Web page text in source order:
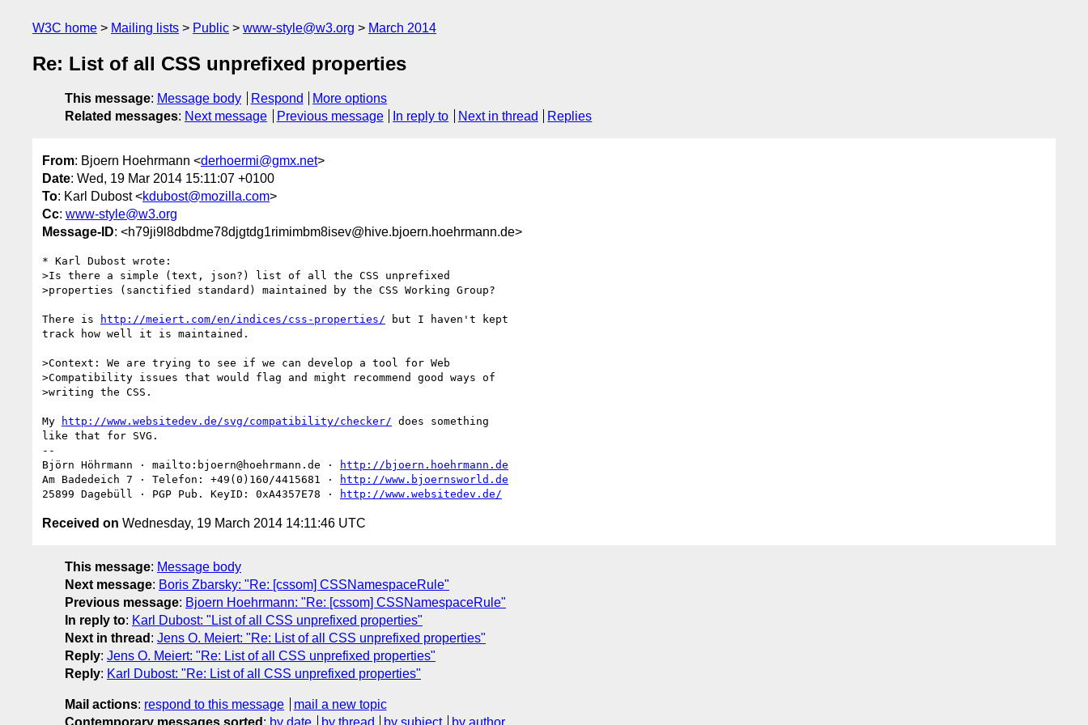
W3C home Mailing lists Public www-style@w3.org March 2014
Re: List of all CSS unprefixed properties
This message: Message body Respond
More options
Related messages: Next message Previous message In reply to Next in thread Replies
From: Bjoern Hoehrmann <derhoermi@gmx.net>
Date: Wed, 19 Mar 2014 15:11:07 +0100
To: Karl Dubost <kdubost@mozilla.com>
Cc: www-style@w3.org
Message-ID: <h79ji9l8dbdme78djgtdg1rimimbm8isev@hive.bjoern.hoehrmann.de>
* Karl Dubost wrote:
>Is there a simple (text, json?) list of all the CSS unprefixed
>properties (sanctified standard) maintained by the CSS Working Group?
There is http://meiert.com/en/indices/css-properties/ but I haven't kept
track how well it is maintained.
>Context: We are trying to see if we can develop a tool for Web
>Compatibility issues that would flag and might recommend good ways of
>writing the CSS.
My http://www.websitedev.de/svg/compatibility/checker/ does something
like that for SVG.
--
Björn Höhrmann · mailto:bjoern@hoehrmann.de ·
http://bjoern.hoehrmann.de
Am Badedeich 7 · Telefon: +49(0)160/4415681 ·
http://www.bjoernsworld.de
25899 Dagebüll · PGP Pub. KeyID: 0xA4357E78 ·
http://www.websitedev.de/
Received on Wednesday, 19 March 2014 14:11:46 UTC
This message: Message body
Next message: Boris Zbarsky: "Re: [cssom] CSSNamespaceRule"
Previous message: Bjoern Hoehrmann: "Re: [cssom] CSSNamespaceRule"
In reply to: Karl Dubost: "List of all CSS unprefixed properties"
Next in thread : Jens O. Meiert: "Re: List of all CSS unprefixed properties"
Reply: Jens O. Meiert: "Re: List of all CSS unprefixed properties"
Reply: Karl Dubost: "Re: List of all CSS unprefixed properties"
Mail actions: respond to this message
mail a new topic
Contemporary messages sorted : by date by thread by subject by author